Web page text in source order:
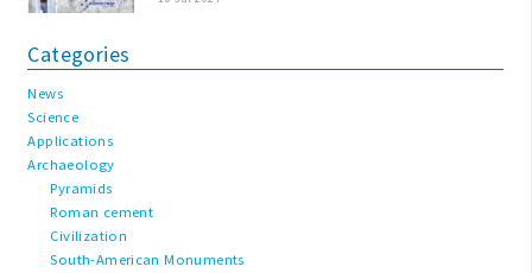
Categories
News
Science
Applications
Archaeology
Pyramids
Roman cement
Civilization
South-American Monuments